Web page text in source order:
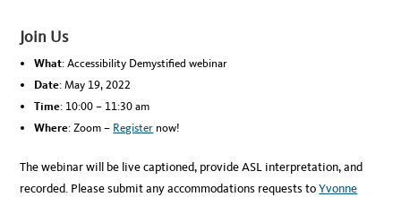
Join Us
What: Accessibility Demystified webinar
Date: May 19, 2022
Time: 10:00 – 11:30 am
Where: Zoom – Register now!
The webinar will be live captioned, provide ASL interpretation, and
recorded. Please submit any accommodations requests toYvonne